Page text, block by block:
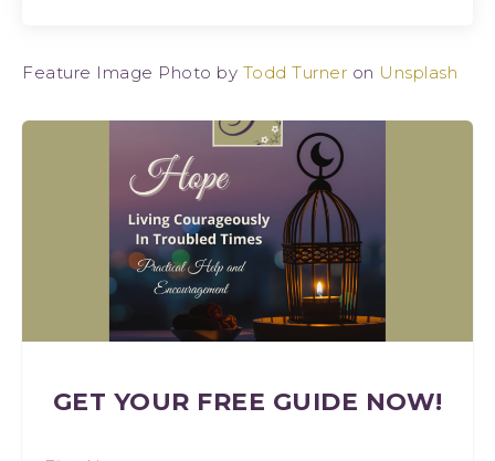
Feature Image Photo by Todd Turner on Unsplash
GET YOUR FREE GUIDE NOW!